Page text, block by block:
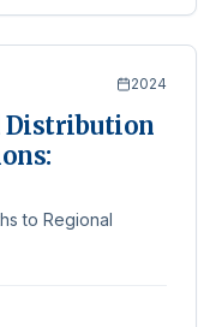
2024
Distribution
to Regional